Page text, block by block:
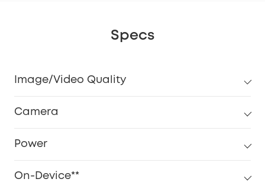
Specs
Image/Video Quality
Camera
Power
On-Device**